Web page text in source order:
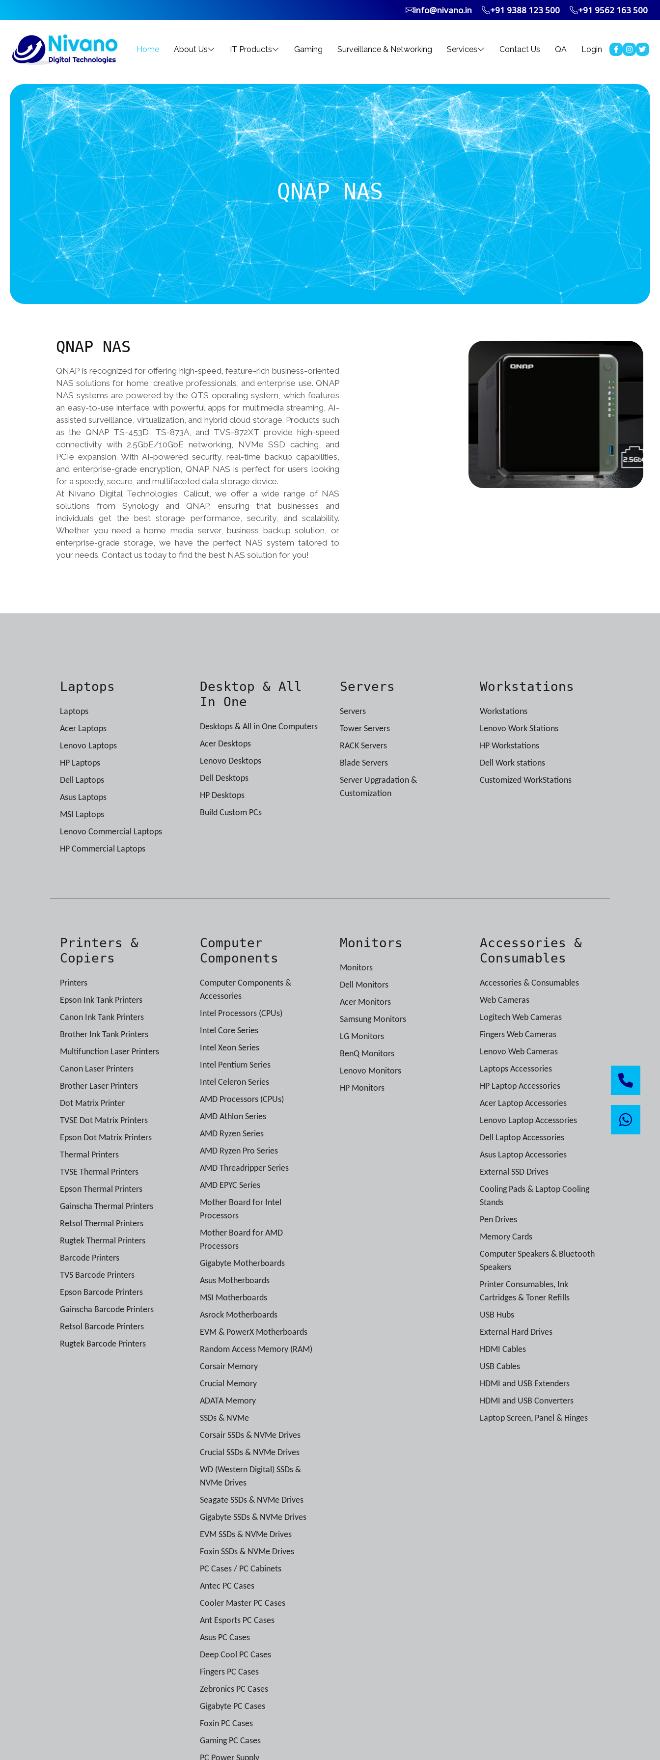
info@nivano.in +91 9388 123 500 +91 9562 163 500
Home About Us IT Products Gaming Surveillance & Networking Services Contact Us QA Login
QNAP NAS
QNAP NAS
QNAP is recognized for offering high-speed, feature-rich business-oriented
NAS solutions for home, creative professionals, and enterprise use. QNAP
NAS systems are powered by the QTS operating system, which features
an easy-to-use interface with powerful apps for multimedia streaming, AI-
assisted surveillance, virtualization, and hybrid cloud storage. Products such
as the QNAP TS-453D, TS-873A, and TVS-872XT provide high-speed
connectivity with 2.5GbE/10GbE networking, NVMe SSD caching, and
PCIe expansion. With AI-powered security, real-time backup capabilities,
and enterprise-grade encryption, QNAP NAS is perfect for users looking
for a speedy, secure, and multifaceted data storage device.
At Nivano Digital Technologies, Calicut, we offer a wide range of NAS
solutions from Synology and QNAP, ensuring that businesses and
individuals get the best storage performance, security, and scalability.
Whether you need a home media server, business backup solution, or
enterprise-grade storage, we have the perfect NAS system tailored to
your needs. Contact us today to find the best NAS solution for you!
Laptops
Laptops
Acer Laptops
Lenovo Laptops
HP Laptops
Dell Laptops
Asus Laptops
MSI Laptops
Lenovo Commercial Laptops
HP Commercial Laptops
Desktop & All
In One
Desktops & All in One Computers
Acer Desktops
Lenovo Desktops
Dell Desktops
HP Desktops
Build Custom PCs
Servers
Servers
Tower Servers
RACK Servers
Blade Servers
Server Upgradation &
Customization
Workstations
Workstations
Lenovo Work Stations
HP Workstations
Dell Work stations
Customized WorkStations
Printers &
Copiers
Printers
Epson Ink Tank Printers
Canon Ink Tank Printers
Brother Ink Tank Printers
Multifunction Laser Printers
Canon Laser Printers
Brother Laser Printers
Dot Matrix Printer
TVSE Dot Matrix Printers
Epson Dot Matrix Printers
Thermal Printers
TVSE Thermal Printers
Epson Thermal Printers
Gainscha Thermal Printers
Retsol Thermal Printers
Rugtek Thermal Printers
Barcode Printers
TVS Barcode Printers
Epson Barcode Printers
Gainscha Barcode Printers
Retsol Barcode Printers
Rugtek Barcode Printers
Computer
Components
Computer Components &
Accessories
Intel Processors (CPUs)
Intel Core Series
Intel Xeon Series
Intel Pentium Series
Intel Celeron Series
AMD Processors (CPUs)
AMD Athlon Series
AMD Ryzen Series
AMD Ryzen Pro Series
AMD Threadripper Series
AMD EPYC Series
Mother Board for Intel
Processors
Mother Board for AMD
Processors
Gigabyte Motherboards
Asus Motherboards
MSI Motherboards
Asrock Motherboards
EVM & PowerX Motherboards
Random Access Memory (RAM)
Corsair Memory
Crucial Memory
ADATA Memory
SSDs & NVMe
Corsair SSDs & NVMe Drives
Crucial SSDs & NVMe Drives
WD (Western Digital) SSDs &
NVMe Drives
Seagate SSDs & NVMe Drives
Gigabyte SSDs & NVMe Drives
EVM SSDs & NVMe Drives
Foxin SSDs & NVMe Drives
PC Cases / PC Cabinets
Antec PC Cases
Cooler Master PC Cases
Ant Esports PC Cases
Asus PC Cases
Deep Cool PC Cases
Fingers PC Cases
Zebronics PC Cases
Gigabyte PC Cases
Foxin PC Cases
Gaming PC Cases
Monitors
Monitors
Dell Monitors
Acer Monitors
Samsung Monitors
LG Monitors
BenQ Monitors
Lenovo Monitors
HP Monitors
Accessories &
Consumables
Accessories & Consumables
Web Cameras
Logitech Web Cameras
Fingers Web Cameras
Lenovo Web Cameras
Laptops Accessories
HP Laptop Accessories
Acer Laptop Accessories
Lenovo Laptop Accessories
Dell Laptop Accessories
Asus Laptop Accessories
External SSD Drives
Cooling Pads & Laptop Cooling
Stands
Pen Drives
Memory Cards
Computer Speakers & Bluetooth
Speakers
Printer Consumables, Ink
Cartridges & Toner Refills
USB Hubs
External Hard Drives
HDMI Cables
USB Cables
HDMI and USB Extenders
HDMI and USB Converters
Laptop Screen, Panel & Hinges